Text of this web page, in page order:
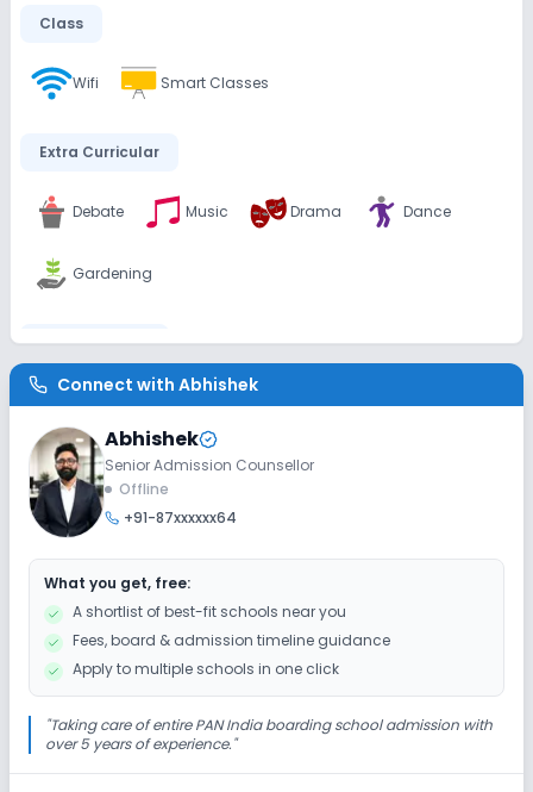
Class
Wifi Smart Classes
Extra Curricular
Debate Music Drama Dance
Gardening
Infrastructure
Playground Library/Reading Room
Auditorium/Media Room
Lab
Science Lab
Sports and Fitness
Yoga Outdoor Sports Indoor Sports
Connect with Abhishek
Abhishek
Senior Admission Counsellor
Offline
+91-87xxxxxx64
What you get, free:
A shortlist of best-fit schools near you
Fees, board & admission timeline guidance
Apply to multiple schools in one click
"Taking care of entire PAN India boarding school admission with
over 5 years of experience."